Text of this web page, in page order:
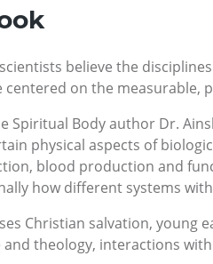
believe the
centered on the
Spiritual Body author Dr.
physical aspects of
blood production and
how different systems
Christian salvation,
and theology, interactions